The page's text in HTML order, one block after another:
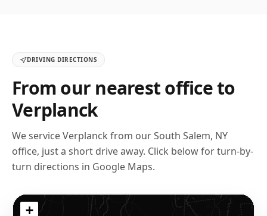
DRIVING DIRECTIONS
From our nearest office to
Verplanck
We serviceVerplanck from ourSouth Salem, NY
office, just a short drive away. Click below for turn-by-
turn directions in Google Maps.
+